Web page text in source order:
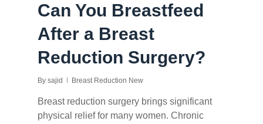
Can You Breastfeed
After a Breast
Reduction Surgery?
By sajid Breast Reduction New
Breast reduction surgery brings significant
physical relief for many women. Chronic